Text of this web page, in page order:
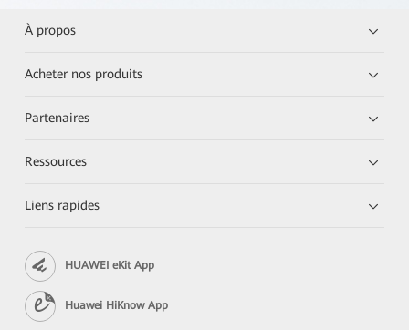
À propos
Acheter nos produits
Partenaires
Ressources
Liens rapides
HUAWEI eKit App
Huawei HiKnow App